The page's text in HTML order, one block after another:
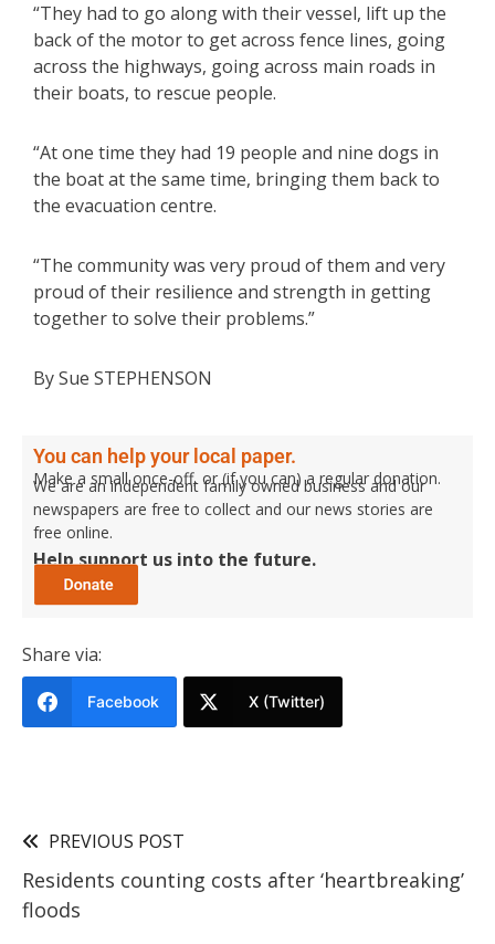
“They had to go along with their vessel, lift up the
back of the motor to get across fence lines, going
across the highways, going across main roads in
their boats, to rescue people.
“At one time they had 19 people and nine dogs in
the boat at the same time, bringing them back to
the evacuation centre.
“The community was very proud of them and very
proud of their resilience and strength in getting
together to solve their problems.”
By Sue STEPHENSON
You can help your local paper.
Make a small once-off, or (if you can) a regular donation.
We are an independent family owned business and our
newspapers are free to collect and our news stories are
free online.
Help support us into the future.
Share via:
Facebook X (Twitter)
PREVIOUS POST
Residents counting costs after ‘heartbreaking’
floods